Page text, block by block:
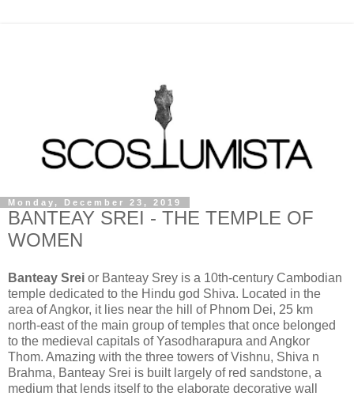
Monday, December 23, 2019
BANTEAY SREI - THE TEMPLE OF
WOMEN
Banteay Srei or Banteay Srey is a 10th-century Cambodian
temple dedicated to the Hindu god Shiva. Located in the
area of Angkor, it lies near the hill of Phnom Dei, 25 km
north-east of the main group of temples that once belonged
to the medieval capitals of Yasodharapura and Angkor
Thom. Amazing with the three towers of Vishnu, Shiva n
Brahma, Banteay Srei is built largely of red sandstone, a
medium that lends itself to the elaborate decorative wall